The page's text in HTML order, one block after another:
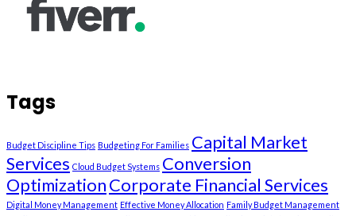
Tags
Budget Discipline Tips Budgeting For Families Capital Market
Services Cloud Budget Systems Conversion
OptimizationCorporate Financial Services
Digital Money Management Effective Money Allocation Family Budget Management